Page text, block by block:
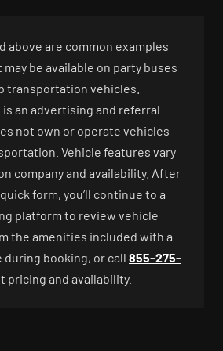
above are common examples
be available on party buses
transportation vehicles.
an advertising and referral
not own or operate vehicles
Vehicle features vary
company and availability. After
form, you’ll continue to a
platform to review vehicle
the amenities included with a
booking, or call 855-275-
pricing and availability.